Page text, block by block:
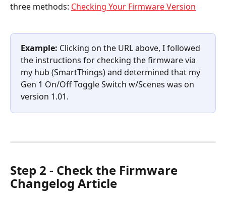
three methods: Checking Your Firmware Version
Example: Clicking on the URL above, I followed
the instructions for checking the firmware via
my hub (SmartThings) and determined that my
Gen 1 On/Off Toggle Switch w/Scenes was on
version 1.01.
Step 2 - Check the Firmware
Changelog Article